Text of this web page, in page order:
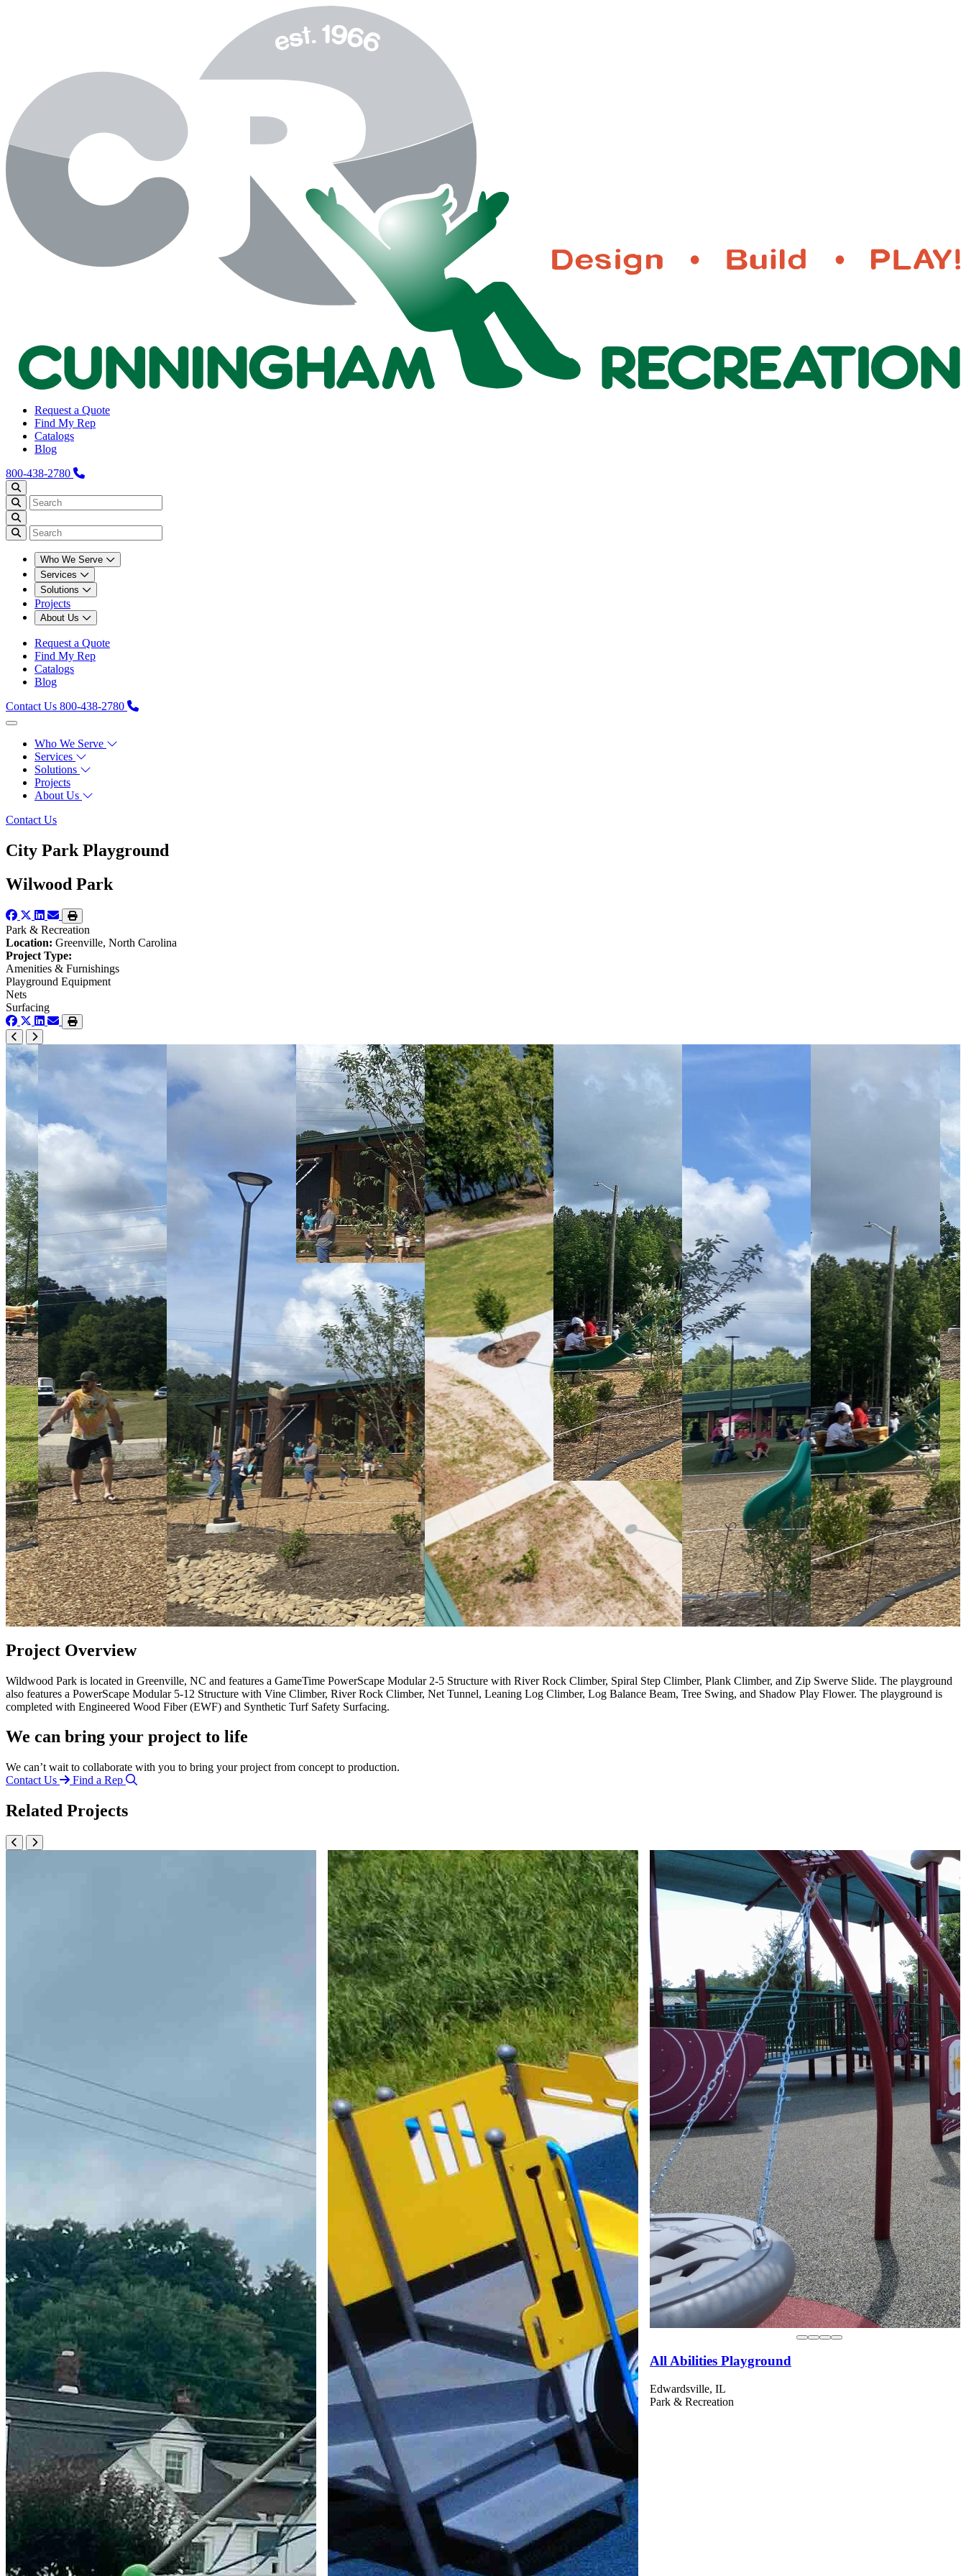
Request a Quote
Find My Rep
Catalogs
Blog
800-438-2780
Who We Serve
Services
Solutions
Projects
About Us
Request a Quote
Find My Rep
Catalogs
Blog
Contact Us 800-438-2780
Who We Serve
Services
Solutions
Projects
About Us
Contact Us
City Park Playground
Wilwood Park
Park & Recreation
Location: Greenville, North Carolina
Project Type:
Amenities & Furnishings
Playground Equipment
Nets
Surfacing
Project Overview
Wildwood Park is located in Greenville, NC and features a GameTime PowerScape Modular 2-5 Structure with River Rock Climber, Spiral Step Climber, Plank Climber, and Zip Swerve Slide. The playground
also features a PowerScape Modular 5-12 Structure with Vine Climber, River Rock Climber, Net Tunnel, Leaning Log Climber, Log Balance Beam, Tree Swing, and Shadow Play Flower. The playground is
completed with Engineered Wood Fiber (EWF) and Synthetic Turf Safety Surfacing.
We can bring your project to life
We can’t wait to collaborate with you to bring your project from concept to production.
Contact Us
Find a Rep
Related Projects
All Abilities Playground
Edwardsville, IL
Park & Recreation